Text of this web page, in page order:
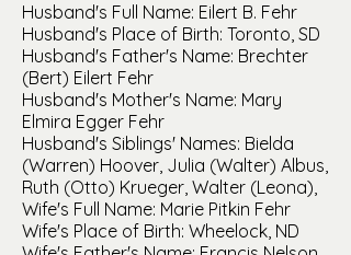
Husband's Full Name: Eilert B. Fehr
Husband's Place of Birth: Toronto, SD
Husband's Father's Name: Brechter
(Bert) Eilert Fehr
Husband's Mother's Name: Mary
Elmira Egger Fehr
Husband's Siblings' Names: Bielda
(Warren) Hoover, Julia (Walter) Albus,
Ruth (Otto) Krueger, Walter (Leona),
Wife's Full Name: Marie Pitkin Fehr
Wife's Place of Birth: Wheelock, ND